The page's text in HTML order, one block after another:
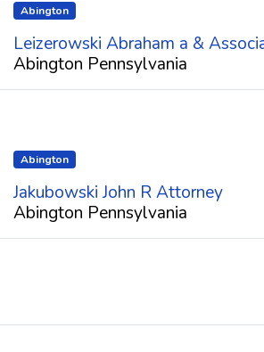
Abington
Leizerowski Abraham a &
Abington Pennsylvania
Abington
Jakubowski John R Attorney
Abington Pennsylvania